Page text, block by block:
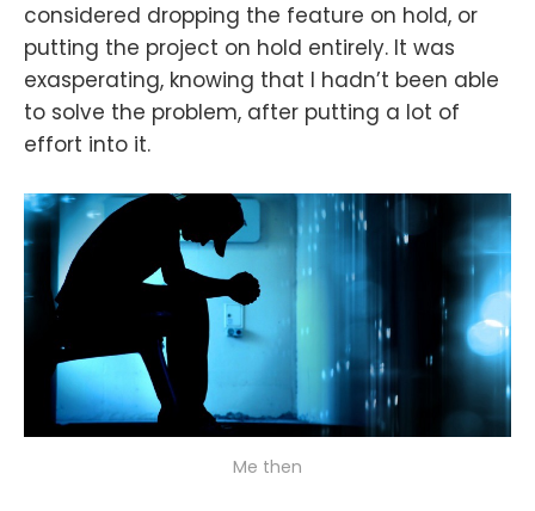
considered dropping the feature on hold, or
putting the project on hold entirely. It was
exasperating, knowing that I hadn’t been able
to solve the problem, after putting a lot of
effort into it.
Me then